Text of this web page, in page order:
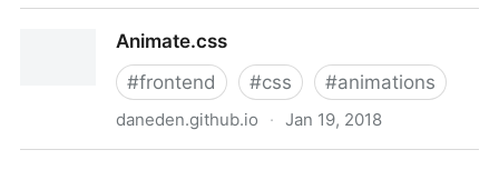
Animate.css
#frontend #css #animations
daneden.github.io · Jan 19, 2018